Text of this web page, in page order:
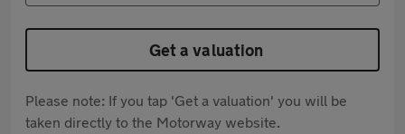
Get a valuation
Please note: If you tap 'Get a valuation' you will be
taken directly to the Motorway website.